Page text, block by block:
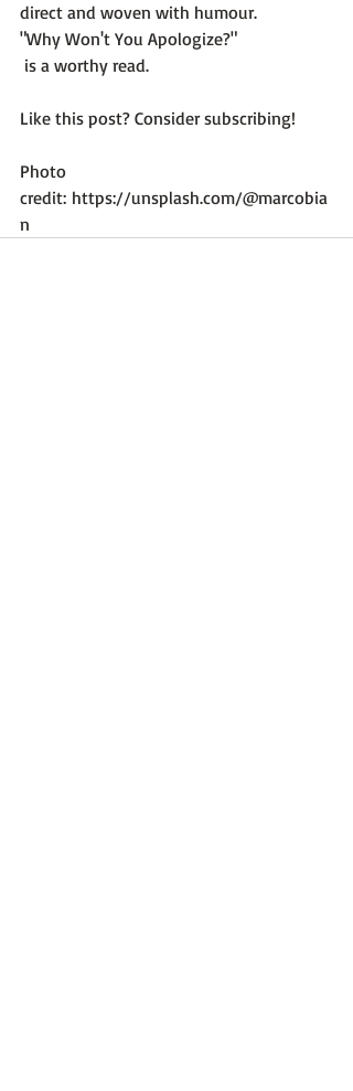
direct and woven with humour.
"Why Won't You Apologize?"
Like this post? Consider subscribing!
Photo
credit: https://unsplash.com/@marcobia
n